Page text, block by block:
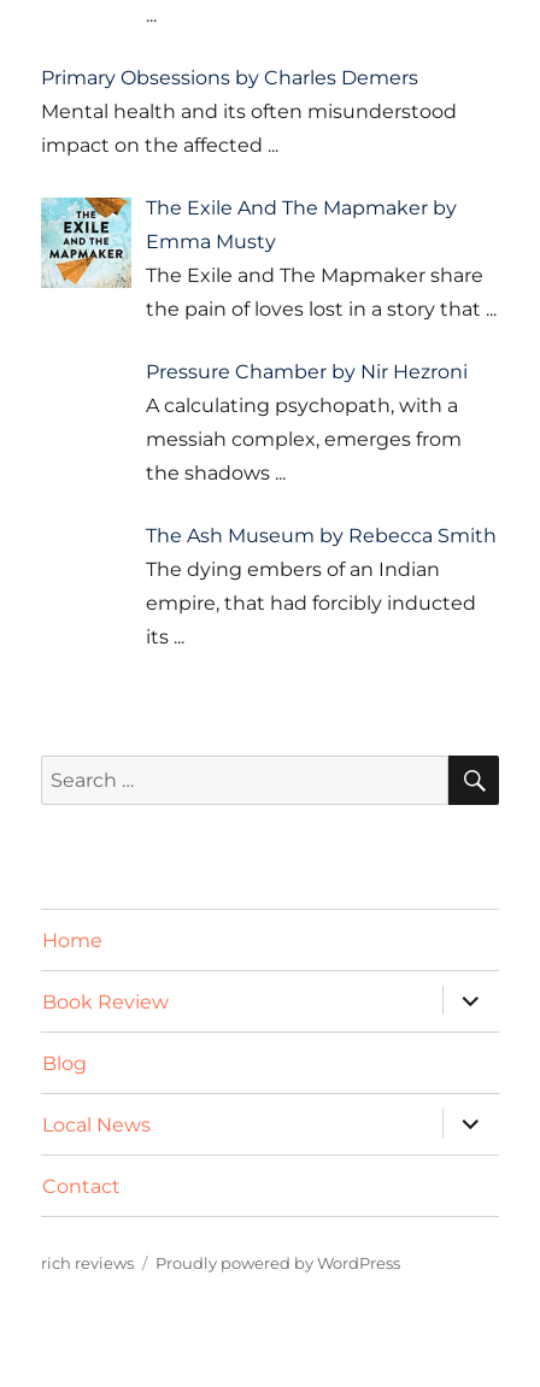
...
Primary Obsessions by Charles Demers
Mental health and its often misunderstood
impact on the affected ...
The Exile And The Mapmaker by
Emma Musty
The Exile and The Mapmaker share
the pain of loves lost in a story that ...
Pressure Chamber by Nir Hezroni
A calculating psychopath, with a
messiah complex, emerges from
the shadows ...
The Ash Museum by Rebecca Smith
The dying embers of an Indian
empire, that had forcibly inducted
its ...
Search
for:
Home
Book Review
expand
child
menu
Blog
Local News
expand
child
menu
Contact
rich reviews Proudly powered by WordPress